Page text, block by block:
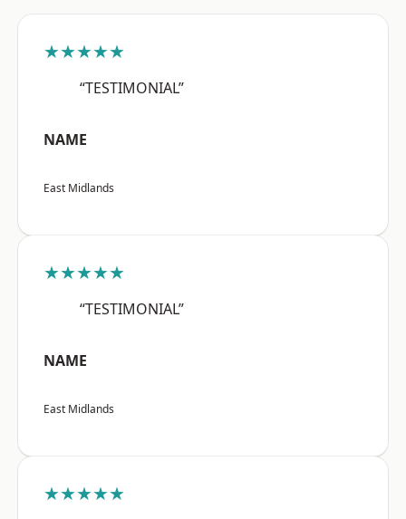
★★★★★
“TESTIMONIAL”
NAME
East Midlands
★★★★★
“TESTIMONIAL”
NAME
East Midlands
★★★★★